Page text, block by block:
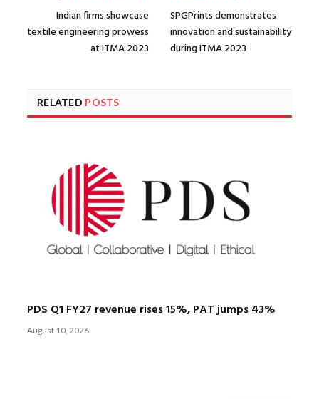
Indian firms showcase
textile engineering prowess
at ITMA 2023
SPGPrints demonstrates
innovation and sustainability
during ITMA 2023
RELATED POSTS
PDS Q1 FY27 revenue rises 15%, PAT jumps 43%
August 10, 2026